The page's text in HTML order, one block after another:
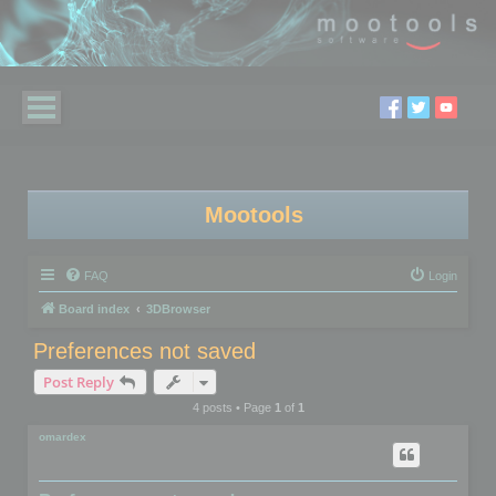
Mootools
FAQ Login
Board index 3DBrowser
Preferences not saved
Post Reply
4 posts • Page 1of 1
omardex